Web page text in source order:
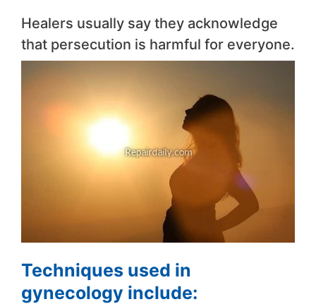
Healers usually say they acknowledge
that persecution is harmful for everyone.
Techniques used in
gynecology include: